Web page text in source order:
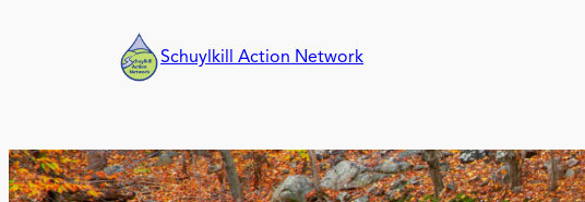
Schuylkill Action Network